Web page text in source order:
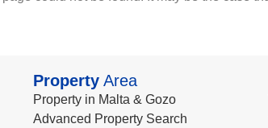
PropertyArea
Property in Malta & Gozo
Advanced Property Search